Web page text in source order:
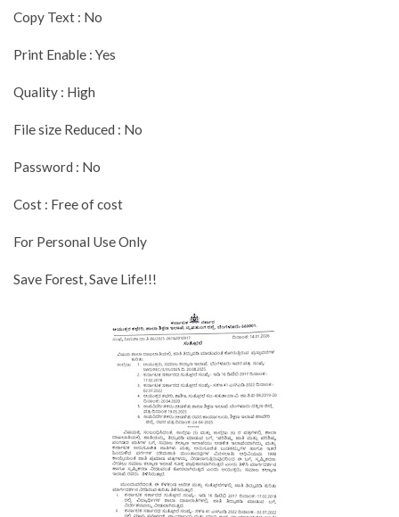
Copy Text : No
Print Enable : Yes
Quality : High
File size Reduced : No
Password : No
Cost : Free of cost
For Personal Use Only
Save Forest, Save Life!!!